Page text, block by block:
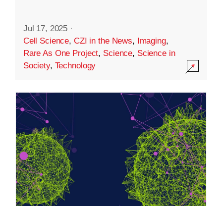
Jul 17, 2025 ·
Cell Science, CZI in the News, Imaging,
Rare As One Project, Science, Science in
Society, Technology